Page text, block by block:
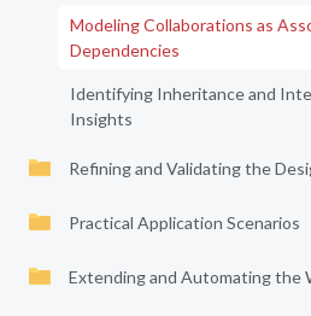
Modeling Collaborations as
Dependencies
Identifying Inheritance and
Insights
Refining and Validating the
Practical Application Scenarios
Extending and Automating the